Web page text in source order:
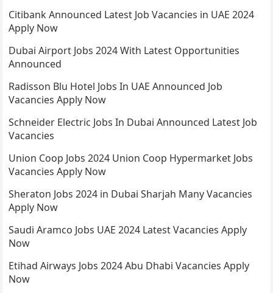
Citibank Announced Latest Job Vacancies in UAE 2024
Apply Now
Dubai Airport Jobs 2024 With Latest Opportunities
Announced
Radisson Blu Hotel Jobs In UAE Announced Job
Vacancies Apply Now
Schneider Electric Jobs In Dubai Announced Latest Job
Vacancies
Union Coop Jobs 2024 Union Coop Hypermarket Jobs
Vacancies Apply Now
Sheraton Jobs 2024 in Dubai Sharjah Many Vacancies
Apply Now
Saudi Aramco Jobs UAE 2024 Latest Vacancies Apply
Now
Etihad Airways Jobs 2024 Abu Dhabi Vacancies Apply
Now